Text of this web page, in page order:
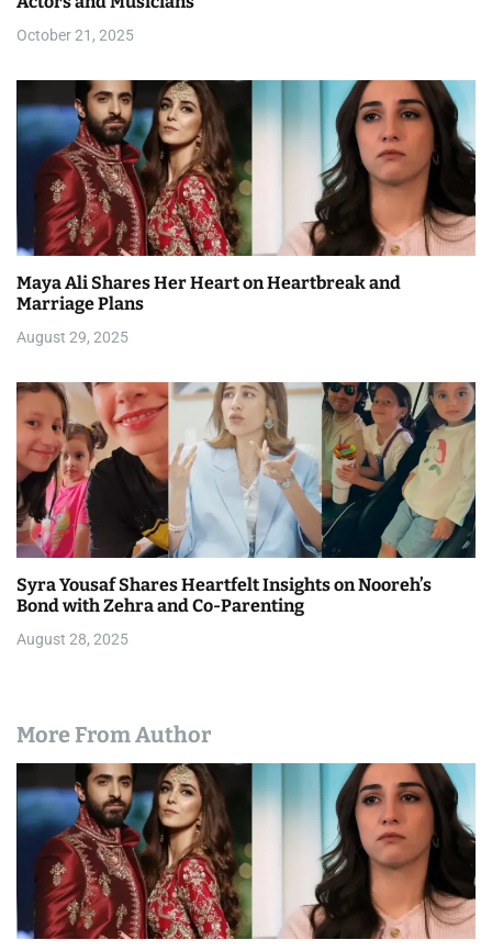
i
o
n
October 21, 2025
Maya Ali Shares Her Heart on Heartbreak and
Marriage Plans
August 29, 2025
Syra Yousaf Shares Heartfelt Insights on Nooreh’s
Bond with Zehra and Co-Parenting
August 28, 2025
More From Author